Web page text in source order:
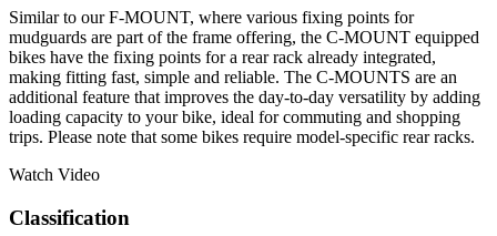
Similar to our F-MOUNT, where various fixing points for
mudguards are part of the frame offering, the C-MOUNT equipped
bikes have the fixing points for a rear rack already integrated,
making fitting fast, simple and reliable. The C-MOUNTS are an
additional feature that improves the day-to-day versatility by adding
loading capacity to your bike, ideal for commuting and shopping
trips. Please note that some bikes require model-specific rear racks.
Watch Video
Classification